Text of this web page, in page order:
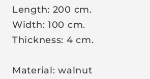
Length: 200 cm.
Width: 100 cm.
Thickness: 4 cm.
Material: walnut